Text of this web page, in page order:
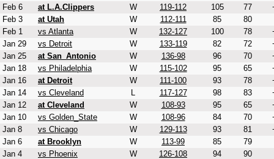
Feb 6
at L.A.Clippers W 119-112 105 77
Feb 3
at Utah W 112-111 85
80
Feb 1
vs Atlanta W 132-127 100 78
Jan 29
vs Detroit W 133-119 82 72
Jan 25
at San_Antonio W 136-98 96 70
Jan 18
vs Philadelphia W 115-102 95 65
Jan 16
at Detroit W 111-100 93 78
Jan 14
vs Cleveland L 117-127 98 83
Jan 12
at Cleveland W 108-93 95 65
Jan 10
vs Golden_State W 108-96 84 70
Jan 8
vs Chicago W 129-113 93 81
Jan 6
at Brooklyn W 113-99 85
79
Jan 4
vs Phoenix W 126-108 94
90